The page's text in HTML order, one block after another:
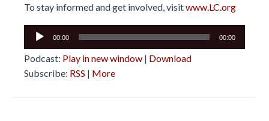
To stay informed and get involved, visitwww.LC.org
Audio
00:00 00:00
Podcast: Play in new window | Download
Subscribe: RSS | More